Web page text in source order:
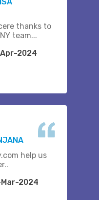
thanks to
team...
2024
help us
2024